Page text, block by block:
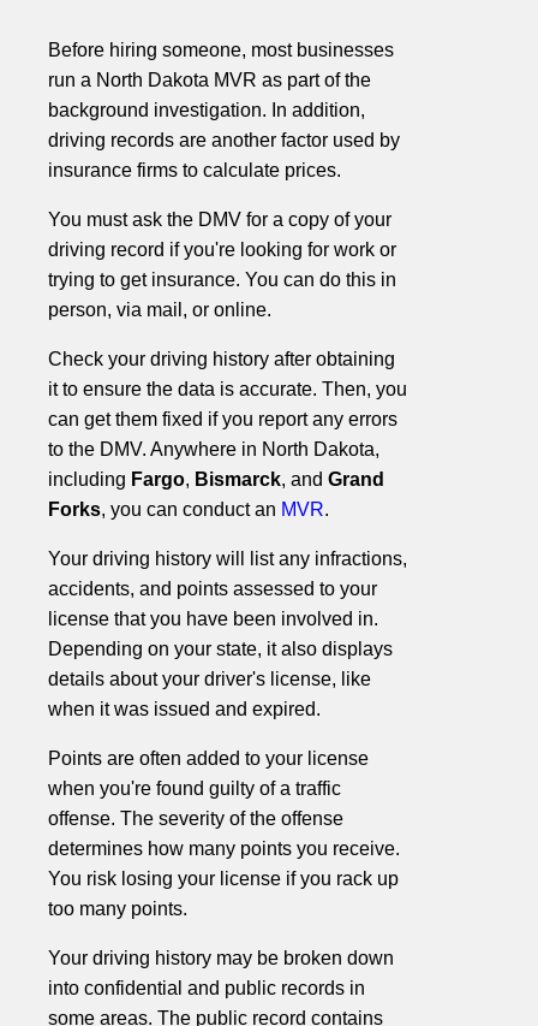
Before hiring someone, most businesses
run a North Dakota MVR as part of the
background investigation. In addition,
driving records are another factor used by
insurance firms to calculate prices.
You must ask the DMV for a copy of your
driving record if you're looking for work or
trying to get insurance. You can do this in
person, via mail, or online.
Check your driving history after obtaining
it to ensure the data is accurate. Then, you
can get them fixed if you report any errors
to the DMV. Anywhere in North Dakota,
including Fargo, Bismarck, and Grand
Forks, you can conduct an MVR.
Your driving history will list any infractions,
accidents, and points assessed to your
license that you have been involved in.
Depending on your state, it also displays
details about your driver's license, like
when it was issued and expired.
Points are often added to your license
when you're found guilty of a traffic
offense. The severity of the offense
determines how many points you receive.
You risk losing your license if you rack up
too many points.
Your driving history may be broken down
into confidential and public records in
some areas. The public record contains